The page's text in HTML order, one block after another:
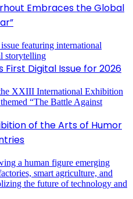
Embraces the Global
First Digital Issue for 2026
of the Arts of Humor